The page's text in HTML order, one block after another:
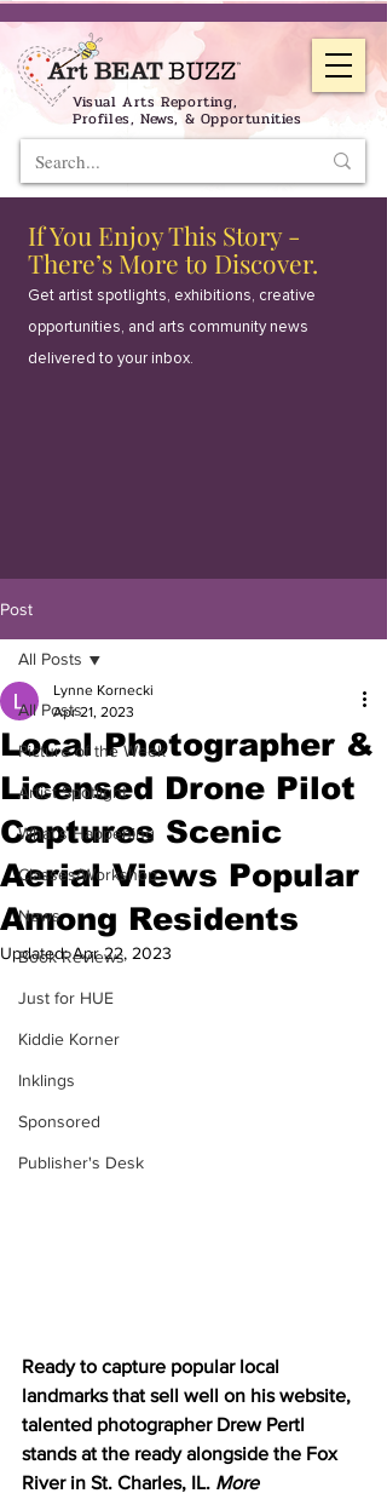
Visual Arts Reporting,
Profiles, News, & Opportunities
If You Enjoy This Story -
There’s More to Discover.
Get artist spotlights, exhibitions, creative
opportunities, and arts community news
delivered to your inbox.
Post
All Posts
Picture of the Week
Artist Spotlight
What's Happening
Classes/Workshop
News
Book Reviews
Just for HUE
Kiddie Korner
Inklings
Sponsored
Publisher's Desk
All Posts
Local Photographer &
Licensed Drone Pilot
Captures Scenic
Aerial Views Popular
Among Residents
Lynne Kornecki
Apr 21, 2023
Updated:Apr 22, 2023
Ready to capture popular local
landmarks that sell well on his website,
talented photographer Drew Pertl
stands at the ready alongside the Fox
River in St. Charles, IL. More